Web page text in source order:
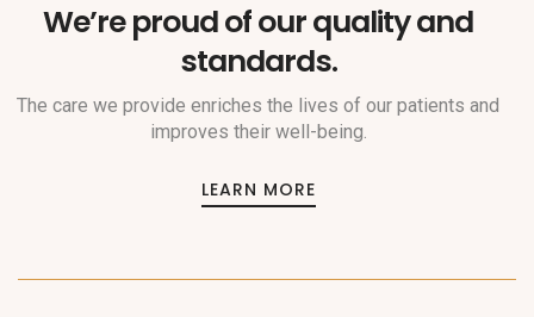
We’re proud of our quality and
standards.
The care we provide enriches the lives of our patients and
improves their well-being.
LEARN MORE